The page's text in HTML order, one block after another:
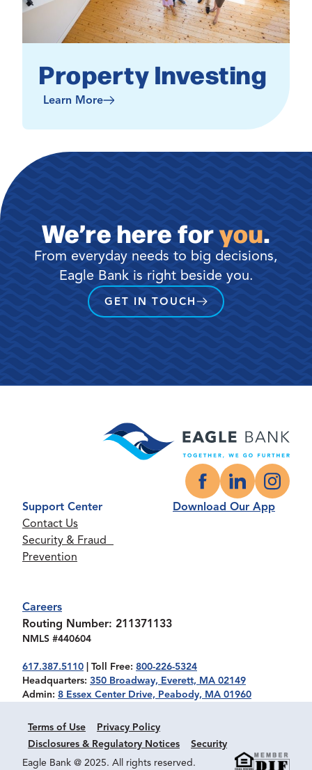
Property Investing
Learn More
We’re here foryou.
From everyday needs to big decisions,
Eagle Bank is right beside you.
GET IN TOUCH
FacebookLinkedIn
Support Center
Contact Us
Security & Fraud
Prevention
Download Our App
Careers
Routing Number: 211371133
NMLS #440604
617.387.5110 | Toll Free: 800-226-5324
Headquarters: 350 Broadway, Everett, MA 02149
Admin: 8 Essex Center Drive, Peabody, MA 01960
Eagle Bank @ 2025. All rights reserved.
Terms of Use
Privacy Policy
Disclosures & Regulatory Notices
Security